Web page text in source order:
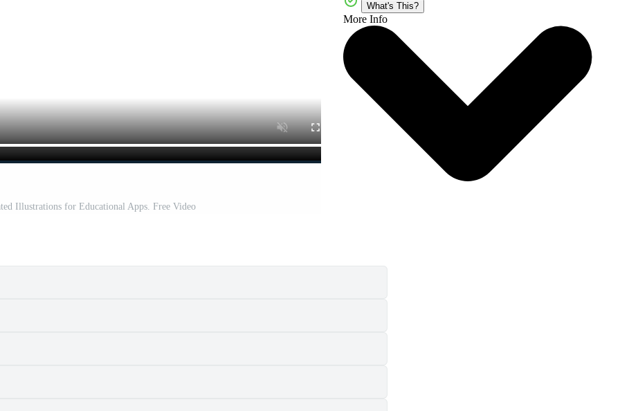
Illustrations for Educational Apps. Free Video
What's This?
More Info